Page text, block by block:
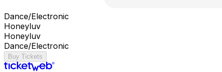
Dance/Electronic
Honeyluv
Honeyluv
Dance/Electronic
Buy Tickets